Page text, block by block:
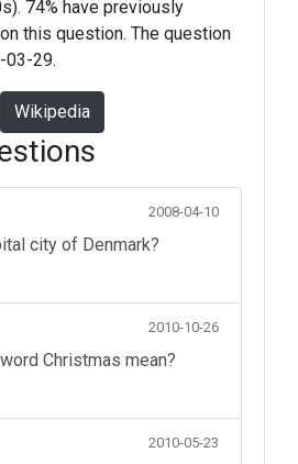
74% have previously
this question. The question
03-29.
Wikipedia
2008-04-10
city of Denmark?
2010-10-26
Christmas mean?
2010-05-23